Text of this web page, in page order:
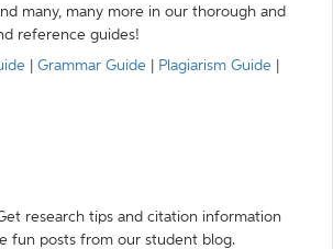
many, many more in our thorough and
reference guides!
Grammar Guide Plagiarism Guide
research tips and citation information
fun posts from our student blog.